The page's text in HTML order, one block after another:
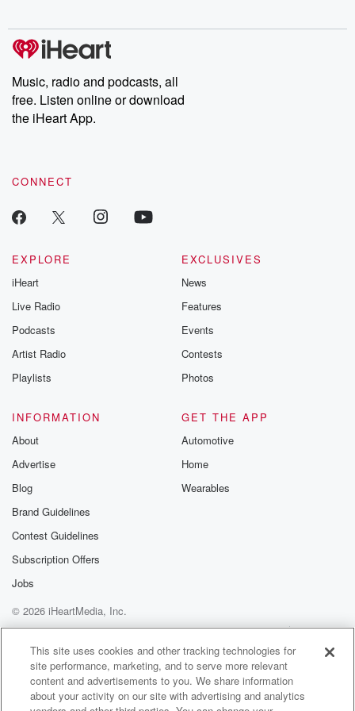
producers of the critically acclaimed Betrayal series, Betrayal
Weekly drops new episodes every Thursday. If you would like to
share your story, you can reach out to the Betrayal Team by
emailing them at betrayalpod@gmail.com and follow us on
Instagram at @betrayalpod and @glasspodcasts. Please join
our Substack for additional exclusive content, curated book
recommendations, and community discussions. Sign up FREE
Music, radio and podcasts, all
free. Listen online or download
the iHeart App.
CONNECT
EXPLORE
iHeart
Live Radio
Podcasts
Artist Radio
Playlists
EXCLUSIVES
News
Features
Events
Contests
Photos
INFORMATION
About
Advertise
Blog
Brand Guidelines
Contest Guidelines
Subscription Offers
Jobs
GET THE APP
Automotive
Home
Wearables
© 2026 iHeartMedia, Inc.
Help
Privacy Policy
Your Privacy Choices
Terms of Use
AdChoices
This site uses cookies and other tracking technologies for
site performance, marketing, and to serve more relevant
content and advertisements to you. We share information
about your activity on our site with advertising and analytics